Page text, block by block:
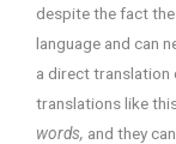
despite the fact
language and can
a direct translation
translations like
words, and they